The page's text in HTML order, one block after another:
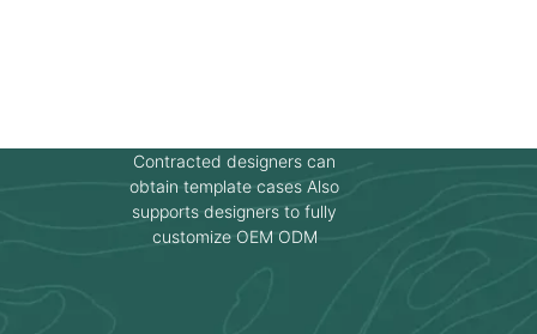
Contracted designers can
obtain template cases Also
supports designers to fully
customize OEM ODM